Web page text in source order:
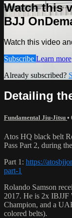
Watch this
BJJ
Watch this video
Subscribe Learn more
Already subscribed?
Detailing
Fundamental Jiu-Jitsu •
Atos HQ black belt
Pass Part 2, during
Part 1: https://
part-1
Rolando Samson
2017. He is 2x
Champion, and a
colored belts).